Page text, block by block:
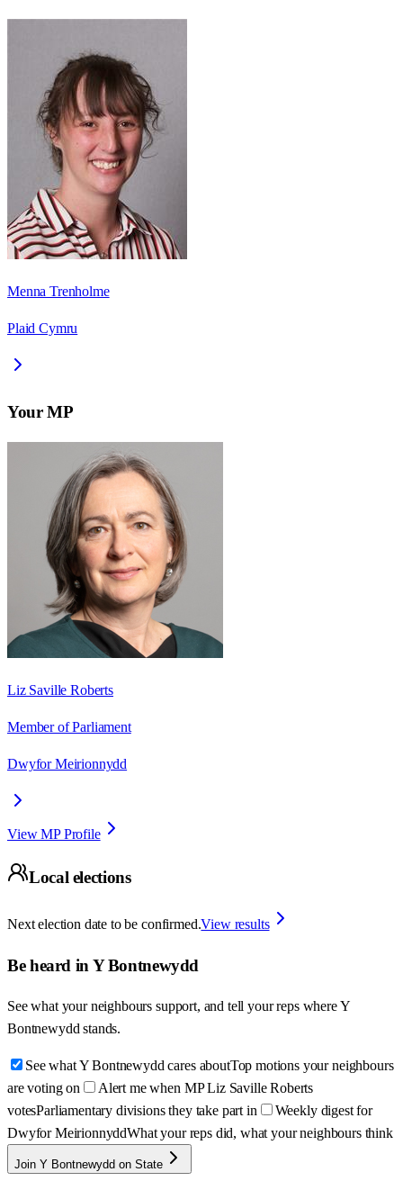
Menna Trenholme
Plaid Cymru
Your MP
Liz Saville Roberts
Member of Parliament
Dwyfor Meirionnydd
View MP Profile
Local elections
Next election date to be confirmed.View results
Be heard in Y Bontnewydd
See what your neighbours support, and tell your reps whereY
Bontnewydd stands.
See what Y Bontnewydd cares aboutTop motions your neighbours
are voting on
Alert me when MP Liz Saville Roberts
votesParliamentary divisions they take part in
Weekly digest for
Dwyfor MeirionnyddWhat your reps did, what your neighbours think
Join Y Bontnewydd on State